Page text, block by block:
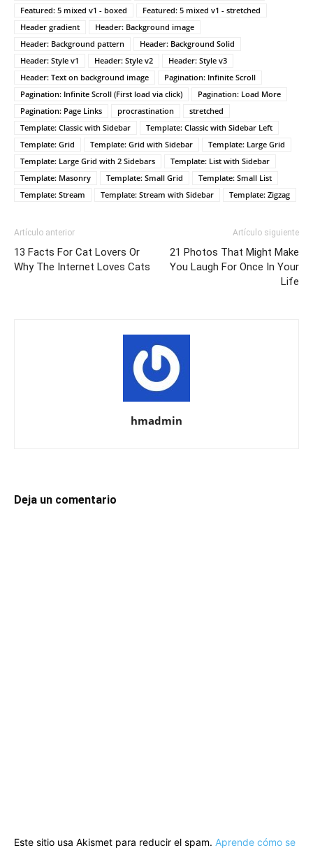
Featured: 5 mixed v1 - boxed
Featured: 5 mixed v1 - stretched
Header gradient
Header: Background image
Header: Background pattern
Header: Background Solid
Header: Style v1
Header: Style v2
Header: Style v3
Header: Text on background image
Pagination: Infinite Scroll
Pagination: Infinite Scroll (First load via click)
Pagination: Load More
Pagination: Page Links
procrastination
stretched
Template: Classic with Sidebar
Template: Classic with Sidebar Left
Template: Grid
Template: Grid with Sidebar
Template: Large Grid
Template: Large Grid with 2 Sidebars
Template: List with Sidebar
Template: Masonry
Template: Small Grid
Template: Small List
Template: Stream
Template: Stream with Sidebar Template: Zigzag
Artículo anterior
13 Facts For Cat Lovers Or
Why The Internet Loves Cats
Artículo siguiente
21 Photos That Might Make
You Laugh For Once In Your
Life
hmadmin
Deja un comentario
Este sitio usa Akismet para reducir el spam. Aprende cómo se